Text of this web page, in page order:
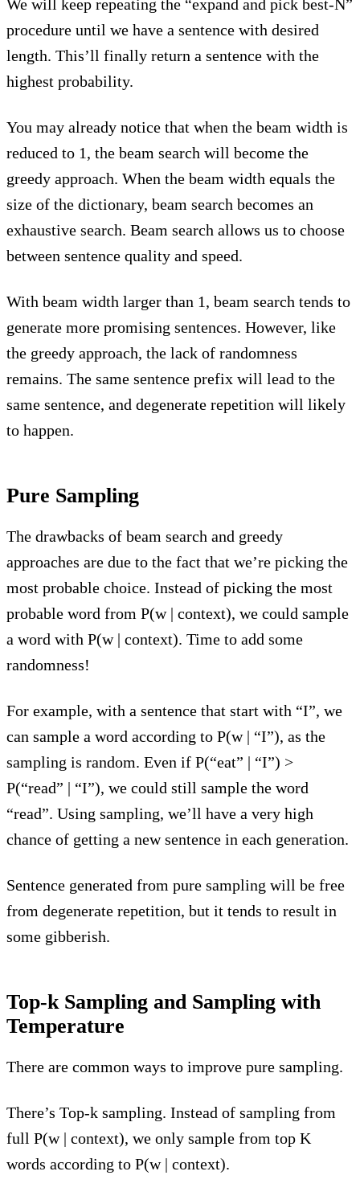
We will keep repeating the “expand and pick best-N”
procedure until we have a sentence with desired
length. This’ll finally return a sentence with the
highest probability.
You may already notice that when the beam width is
reduced to 1, the beam search will become the
greedy approach. When the beam width equals the
size of the dictionary, beam search becomes an
exhaustive search. Beam search allows us to choose
between sentence quality and speed.
With beam width larger than 1, beam search tends to
generate more promising sentences. However, like
the greedy approach, the lack of randomness
remains. The same sentence prefix will lead to the
same sentence, and degenerate repetition will likely
to happen.
Pure Sampling
The drawbacks of beam search and greedy
approaches are due to the fact that we’re picking the
most probable choice. Instead of picking the most
probable word from P(w | context), we could sample
a word with P(w | context). Time to add some
randomness!
For example, with a sentence that start with “I”, we
can sample a word according to P(w | “I”), as the
sampling is random. Even if P(“eat” | “I”) >
P(“read” | “I”), we could still sample the word
“read”. Using sampling, we’ll have a very high
chance of getting a new sentence in each generation.
Sentence generated from pure sampling will be free
from degenerate repetition, but it tends to result in
some gibberish.
Top-k Sampling and Sampling with
Temperature
There are common ways to improve pure sampling.
There’s Top-k sampling. Instead of sampling from
full P(w | context), we only sample from top K
words according to P(w | context).